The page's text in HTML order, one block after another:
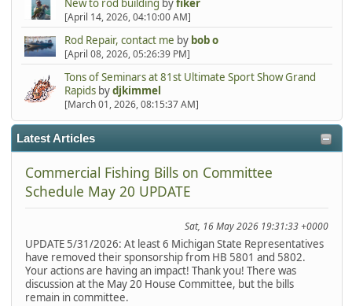
New to rod building byfiker
[April 14, 2026, 04:10:00 AM]
Rod Repair, contact me by bob o
[April 08, 2026, 05:26:39 PM]
Tons of Seminars at 81st Ultimate Sport Show Grand
Rapidsbydjkimmel
[March 01, 2026, 08:15:37 AM]
Latest Articles
Commercial Fishing Bills on Committee
Schedule May 20 UPDATE
Sat, 16 May 2026 19:31:33 +0000
UPDATE 5/31/2026: At least 6 Michigan State Representatives
have removed their sponsorship from HB 5801 and 5802.
Your actions are having an impact! Thank you! There was
discussion at the May 20 House Committee, but the bills
remain in committee.